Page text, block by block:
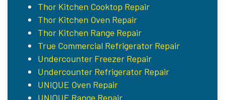
Thor Kitchen Cooktop Repair
Thor Kitchen Oven Repair
Thor Kitchen Range Repair
True Commercial Refrigerator Repair
Undercounter Freezer Repair
Undercounter Refrigerator Repair
UNIQUE Oven Repair
UNIQUE Range Repair